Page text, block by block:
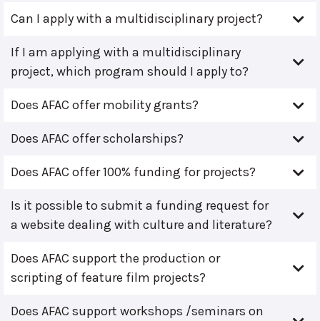
Can I apply with a multidisciplinary project?
If I am applying with a multidisciplinary
project, which program should I apply to?
Does AFAC offer mobility grants?
Does AFAC offer scholarships?
Does AFAC offer 100% funding for projects?
Is it possible to submit a funding request for
a website dealing with culture and literature?
Does AFAC support the production or
scripting of feature film projects?
Does AFAC support workshops /seminars on